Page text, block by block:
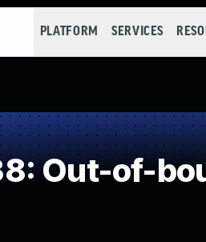
PLATFORM SERVICES
Out-of-